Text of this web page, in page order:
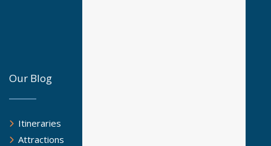
Our Blog
Itineraries
Attractions